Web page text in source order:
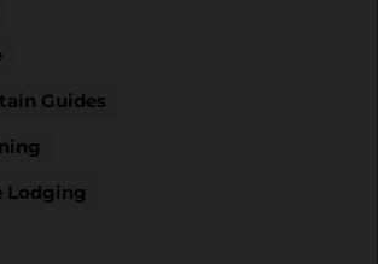
Guides
Lodging